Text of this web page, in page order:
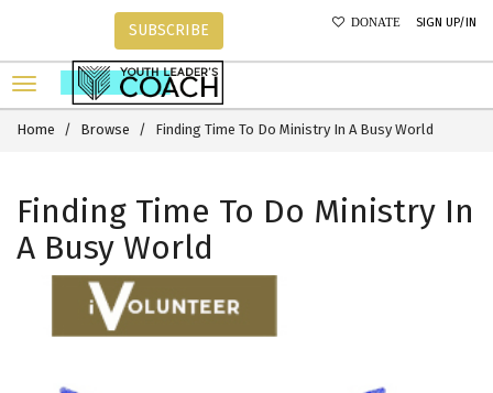
DONATE SIGN UP/IN
SUBSCRIBE
Home Browse Finding Time To Do Ministry In A Busy World
Finding Time To Do Ministry In
A Busy World